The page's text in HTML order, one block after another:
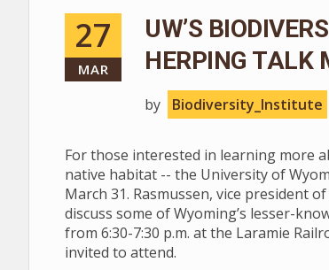
27
MAR
UW’S
HERPING TALK
by Biodiversity_Institute
For those interested in learning more
native habitat -- the University of
March 31. Rasmussen, vice president
discuss some of Wyoming’s lesser-
from 6:30-7:30 p.m. at the Laramie
invited to attend.